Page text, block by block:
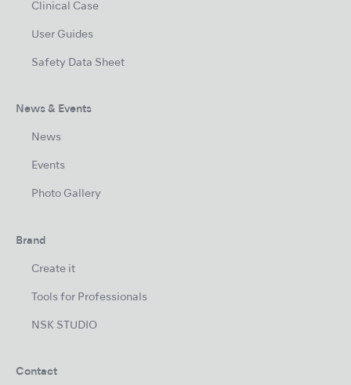
Clinical Case
User Guides
Safety Data Sheet
News & Events
News
Events
Photo Gallery
Brand
Create it
Tools for Professionals
NSK STUDIO
Contact